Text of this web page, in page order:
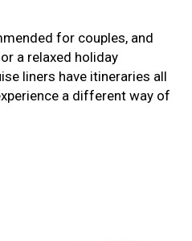
for couples, and
a relaxed holiday
liners have itineraries all
a different way of